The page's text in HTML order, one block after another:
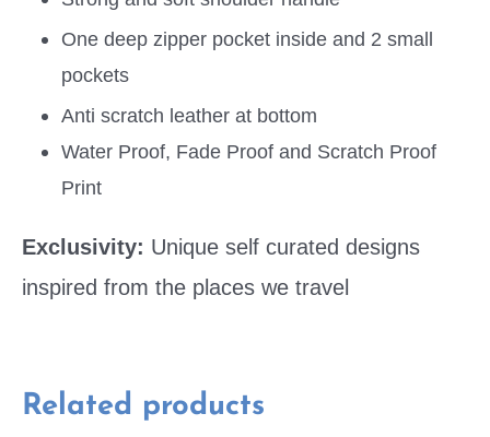
One deep zipper pocket inside and 2 small
pockets
Anti scratch leather at bottom
Water Proof, Fade Proof and Scratch Proof
Print
Exclusivity: Unique self curated designs
inspired from the places we travel
Related products